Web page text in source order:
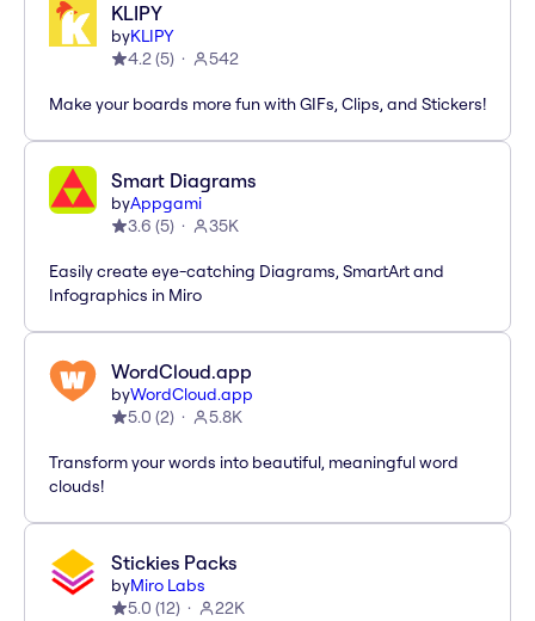
KLIPY
byKLIPY
4.2(5) 542
Make your boards more fun with GIFs, Clips, and Stickers!
Smart Diagrams
byAppgami
3.6 (5) 35K
Easily create eye-catching Diagrams, SmartArt and
Infographics in Miro
WordCloud.app
byWordCloud.app
5.0 (2) 5.8K
Transform your words into beautiful, meaningful word
clouds!
Stickies Packs
byMiro Labs
5.0 (12) 22K